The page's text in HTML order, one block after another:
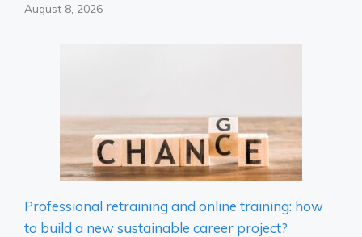
August 8, 2026
Professional retraining and online training: how
to build a new sustainable career project?